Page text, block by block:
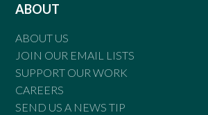
ABOUT
ABOUT US
JOIN OUR EMAIL LISTS
SUPPORT OUR WORK
CAREERS
SEND US A NEWS TIP